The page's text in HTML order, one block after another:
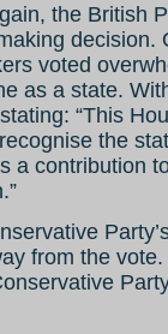
the British
decision.
voted
as a state.
“This
the
a contribution
from the